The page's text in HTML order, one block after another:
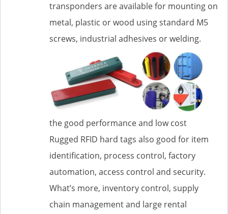
transponders are available for mounting on
metal, plastic or wood using standard M5
screws, industrial adhesives or welding.
the good performance and low cost
Rugged RFID hard tags also good for item
identification, process control, factory
automation, access control and security.
What’s more, inventory control, supply
chain management and large rental